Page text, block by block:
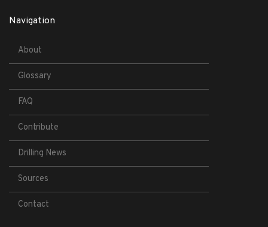
Navigation
About
Glossary
FAQ
Contribute
Drilling News
Sources
Contact